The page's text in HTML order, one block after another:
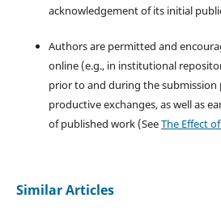
acknowledgement of its initial
Authors are permitted and
online (e.g., in institutional
prior to and during the submission
productive exchanges, as well as
of published work (SeeThe Effect
Similar Articles